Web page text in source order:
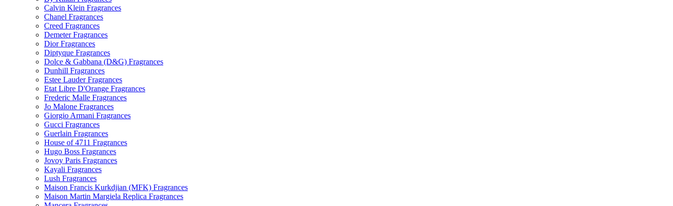
Calvin Klein Fragrances
Chanel Fragrances
Creed Fragrances
Demeter Fragrances
Dior Fragrances
Diptyque Fragrances
Dolce & Gabbana (D&G) Fragrances
Dunhill Fragrances
Estee Lauder Fragrances
Etat Libre D'Orange Fragrances
Frederic Malle Fragrances
Jo Malone Fragrances
Giorgio Armani Fragrances
Gucci Fragrances
Guerlain Fragrances
House of 4711 Fragrances
Hugo Boss Fragrances
Jovoy Paris Fragrances
Kayali Fragrances
Lush Fragrances
Maison Francis Kurkdjian (MFK) Fragrances
Maison Martin Margiela Replica Fragrances